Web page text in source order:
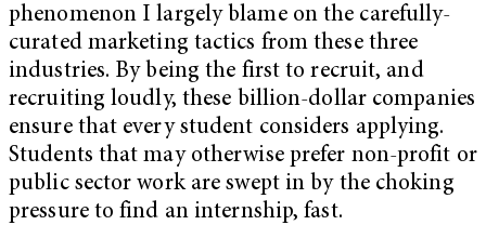
phenomenon I largely blame on the carefully-
curated marketing tactics from these three
industries. By being the first to recruit, and
recruiting loudly, these billion-dollar companies
ensure that every student considers applying.
Students that may otherwise prefer non-profit or
public sector work are swept in by the choking
pressure to find an internship, fast.